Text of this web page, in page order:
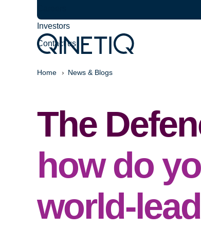
Investors
Contact us
Home News & Blogs
The
how do
world-